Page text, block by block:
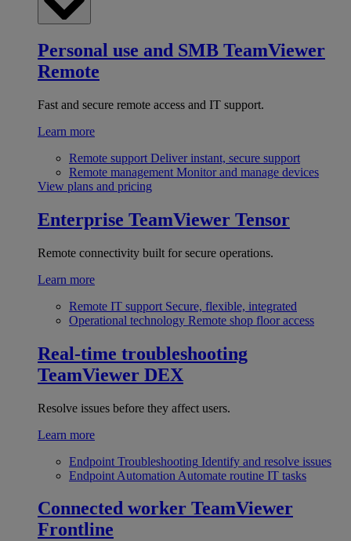
Personal use and SMB TeamViewer
Remote
Fast and secure remote access and IT support.
Learn more
Remote support Deliver instant, secure support
Remote management Monitor and manage devices
View plans and pricing
Enterprise TeamViewer Tensor
Remote connectivity built for secure operations.
Learn more
Remote IT support Secure, flexible, integrated
Operational technology Remote shop floor access
Real-time troubleshooting
TeamViewer DEX
Resolve issues before they affect users.
Learn more
Endpoint Troubleshooting Identify and resolve issues
Endpoint Automation Automate routine IT tasks
Connected worker TeamViewer
Frontline